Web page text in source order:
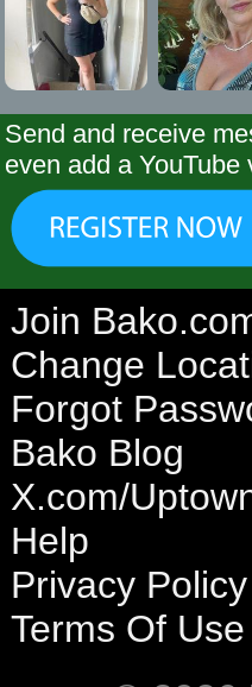
Send and receive
even add a
Join
Change
Forgot
Bako Blog
X.com/
Help
Privacy Policy
Terms Of Use